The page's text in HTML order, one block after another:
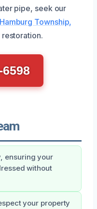
pipe, seek our
Township,
6598
ensuring your
without
your property